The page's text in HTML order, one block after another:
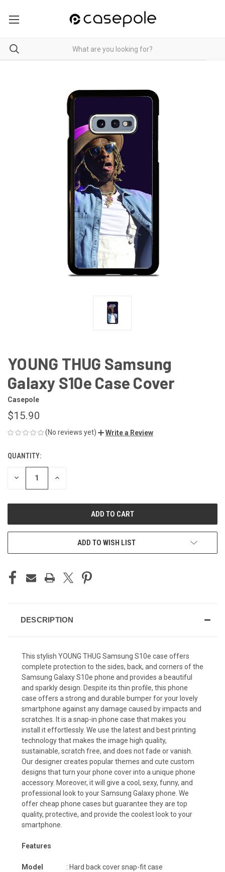
YOUNG THUG Samsung
Galaxy S10e Case Cover
Casepole
$15.90
(No reviews yet) Write a Review
CURRENT
STOCK:
QUANTITY:
DECREASE INCREASE
ADD TO WISH LIST
DESCRIPTION
This stylish YOUNG THUG Samsung S10e case offers
complete protection to the sides, back, and corners of the
Samsung Galaxy S10e phone and provides a beautiful
and sparkly design. Despite its thin profile, this phone
case offers a strong and durable bumper for your lovely
smartphone against any damage caused by impacts and
scratches. It is a snap-in phone case that makes you
install it effortlessly. We use the latest and best printing
technology that makes the image high quality,
sustainable, scratch free, and does not fade or vanish.
Our designer creates popular themes and cute custom
designs that turn your phone cover into a unique phone
accessory. Moreover, it will give a cool, sexy, funny, and
professional look to your Samsung Galaxy phone. We
offer cheap phone cases but guarantee they are top
quality, protective, and provide the coolest look to your
smartphone.
Features
Model
: Hard back cover snap-fit case